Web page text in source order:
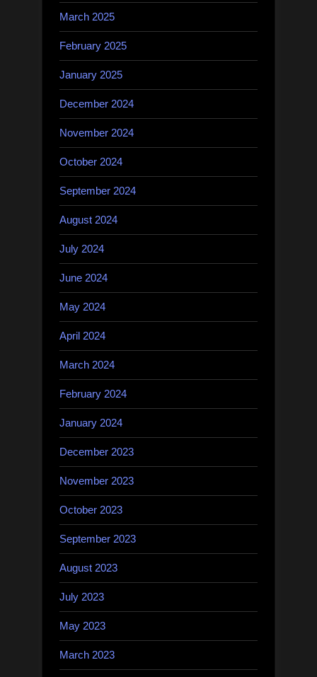
March 2025
February 2025
January 2025
December 2024
November 2024
October 2024
September 2024
August 2024
July 2024
June 2024
May 2024
April 2024
March 2024
February 2024
January 2024
December 2023
November 2023
October 2023
September 2023
August 2023
July 2023
May 2023
March 2023